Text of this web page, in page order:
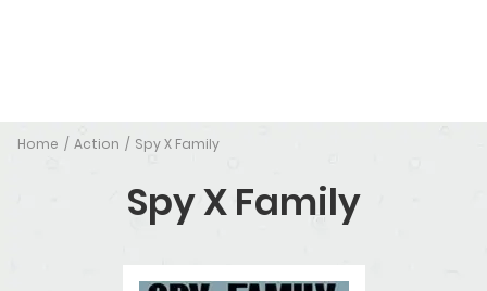
Home Action Spy X Family
Spy X Family